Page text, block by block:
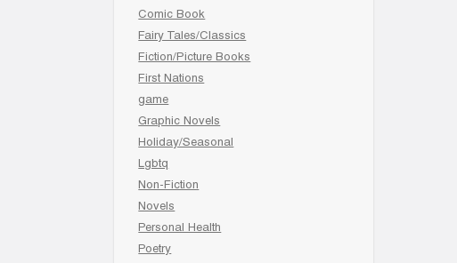
Comic Book
Fairy Tales/Classics
Fiction/Picture Books
First Nations
game
Graphic Novels
Holiday/Seasonal
Lgbtq
Non-Fiction
Novels
Personal Health
Poetry